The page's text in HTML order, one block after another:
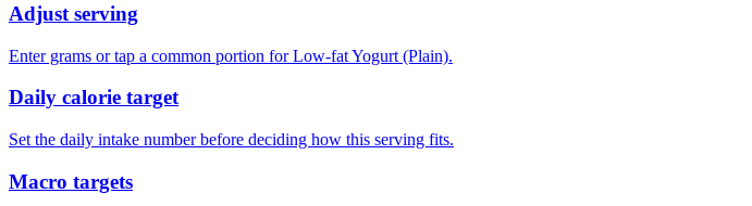
Adjust serving
Enter grams or tap a common portion for Low-fat Yogurt (Plain).
Daily calorie target
Set the daily intake number before deciding how this serving fits.
Macro targets